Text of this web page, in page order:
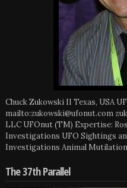
Chuck Zukowski II Texas, USA
mailto:zukowski@ufonut.com
LLC UFOnut (TM) Expertise:
Investigations UFO Sightings
Investigations Animal
The 37th Parallel